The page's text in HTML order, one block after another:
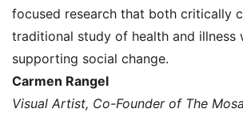
focused research that both critically
traditional study of health and illness
supporting social change.
Carmen Rangel
Visual Artist, Co-Founder of The